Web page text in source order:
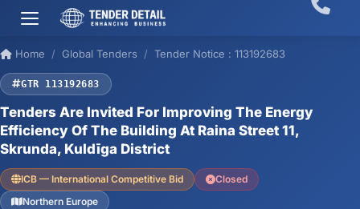
Home Global Tenders Tender Notice : 113192683
GTR 113192683
Tenders Are Invited For Improving The Energy
Efficiency Of The Building At Raina Street 11,
Skrunda, Kuldīga District
ICB — International Competitive Bid
Closed
Northern Europe